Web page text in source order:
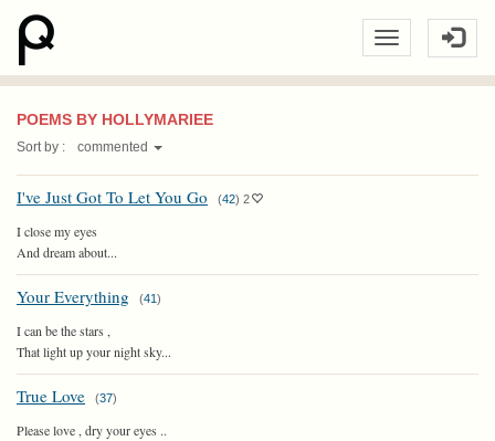
POEMS BY HOLLYMARIEE
Sort by : commented
I've Just Got To Let You Go (42) 2
I close my eyes
And dream about...
Your Everything (41)
I can be the stars ,
That light up your night sky...
True Love (37)
Please love , dry your eyes ..